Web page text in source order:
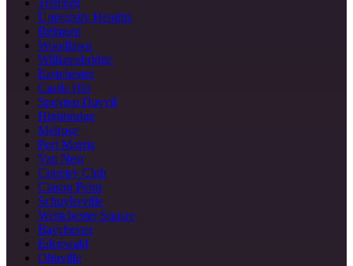
Tremont
University Heights
Belmont
Woodlawn
Williamsbridge
Eastchester
Castle Hill
Spuyten Duyvil
Highbridge
Melrose
Port Morris
Van Nest
Country Club
Clason Point
Schuylerville
Westchester Square
Baychester
Edenwald
Olinville